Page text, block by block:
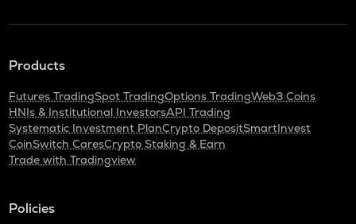
Products
Futures TradingSpot TradingOptions TradingWeb3 Coins
HNIs & Institutional InvestorsAPI Trading
Systematic Investment PlanCrypto DepositSmartInvest
CoinSwitch CaresCrypto Staking & Earn
Trade with Tradingview
Policies